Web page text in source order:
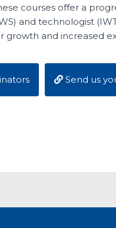
courses offer a
and technologist
growth and increased
Send us